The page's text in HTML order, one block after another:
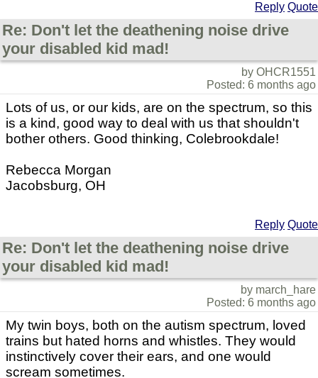
Reply Quote
Re: Don't let the deathening noise drive
your disabled kid mad!
by OHCR1551
Posted: 6 months ago
Lots of us, or our kids, are on the spectrum, so this
is a kind, good way to deal with us that shouldn't
bother others. Good thinking, Colebrookdale!
Rebecca Morgan
Jacobsburg, OH
Reply Quote
Re: Don't let the deathening noise drive
your disabled kid mad!
by march_hare
Posted: 6 months ago
My twin boys, both on the autism spectrum, loved
trains but hated horns and whistles. They would
instinctively cover their ears, and one would
scream sometimes.